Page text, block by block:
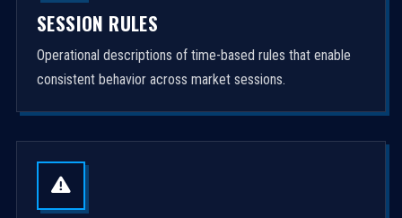
SESSION RULES
Operational descriptions of time-based rules that enable
consistent behavior across market sessions.